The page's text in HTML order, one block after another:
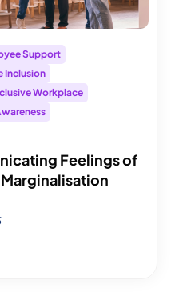
Support
Inclusion
Workplace
Feelings of